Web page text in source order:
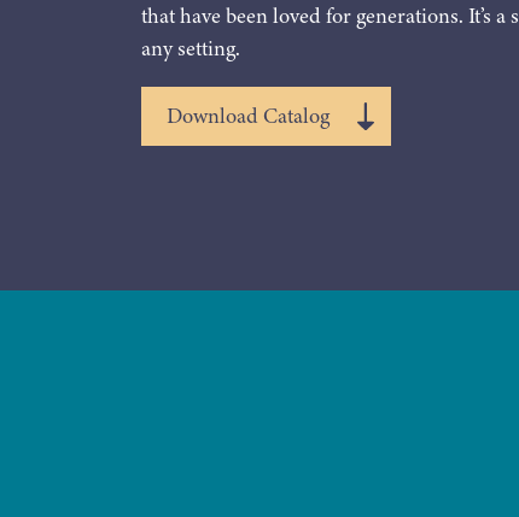
that have been loved for generations. It’s
any setting.
Download Catalog